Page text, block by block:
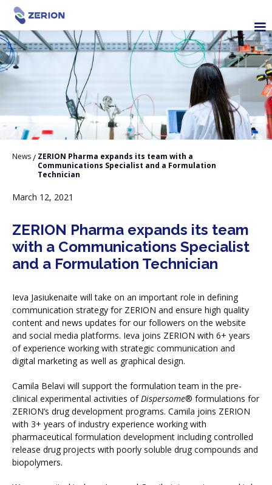
News/ ZERION Pharma expands its team with a
Communications Specialist and a Formulation
Technician
March 12, 2021
ZERION Pharma expands its team
with a Communications Specialist
and a Formulation Technician
Ieva Jasiukenaite will take on an important role in defining
communication strategy for ZERION and ensure high quality
content and news updates for our followers on the website
and social media platforms. Ieva joins ZERION with 6+ years
of experience working with strategic communication and
digital marketing as well as graphical design.
Camila Belavi will support the formulation team in the pre-
clinical experimental activities ofDispersome® formulations for
ZERION’s drug development programs. Camila joins ZERION
with 3+ years of industry experience working with
pharmaceutical formulation development including controlled
release drug projects with poorly soluble drug compounds and
biopolymers.